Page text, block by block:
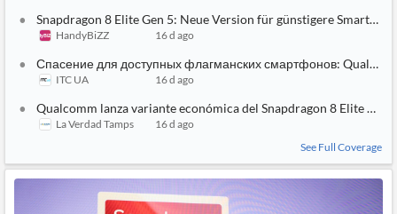
Snapdragon 8 Elite Gen 5: Neue Version für günstigere
HandyBiZZ 16 d ago
Спасение для доступных флагманских смартфонов:
ITC UA 16 d ago
Qualcomm lanza variante económica del Snapdragon 8 Elite Gen
La Verdad Tamps
16 d ago
See Full Coverage